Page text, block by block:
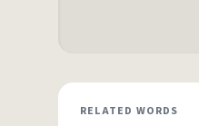
RELATED WORDS